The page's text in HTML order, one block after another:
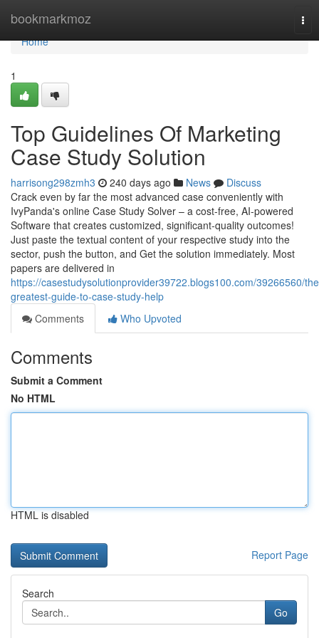
bookmarkmoz
Home
Home
1
Top Guidelines Of Marketing
Case Study Solution
harrisong298zmh3 240 days ago News
Discuss
Crack even by far the most advanced case conveniently with
IvyPanda's online Case Study Solver – a cost-free, AI-powered
Software that creates customized, significant-quality outcomes!
Just paste the textual content of your respective study into the
sector, push the button, and Get the solution immediately. Most
papers are delivered in
https://casestudysolutionprovider39722.blogs100.com/39266560/
greatest-guide-to-case-study-help
Comments
Who Upvoted
Comments
Submit a Comment
No HTML
HTML is disabled
Report Page
Search
Go